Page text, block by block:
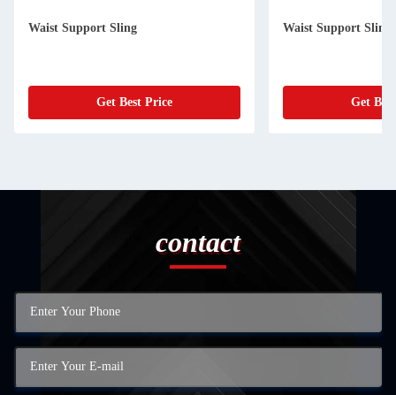
Waist Support Sling
Get Best Price
Waist Support Sling
Get
contact